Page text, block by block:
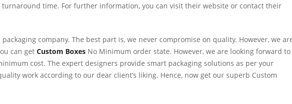
time. For further information, you can visit their website or contact their
company. The best part is, we never compromise on quality. However, we
can get Custom Boxes No Minimum order state. However, we are looking forward to
cost. The expert designers provide smart packaging solutions as per your
work according to our dear client’s liking. Hence, now get our superb Custom